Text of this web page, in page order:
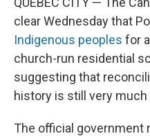
clear Wednesday that
Indigenous peoples for
church-run residential
suggesting that
history is still very
The official government